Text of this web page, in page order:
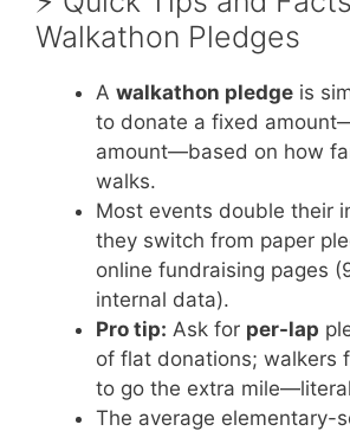
Walkathon Pledges
A walkathon pledge is
to donate a fixed
amount—based on how
walks.
Most events double their
they switch from paper
online fundraising pages
internal data).
Pro tip: Ask for per-lap
of flat donations; walkers
to go the extra
The average elementary-